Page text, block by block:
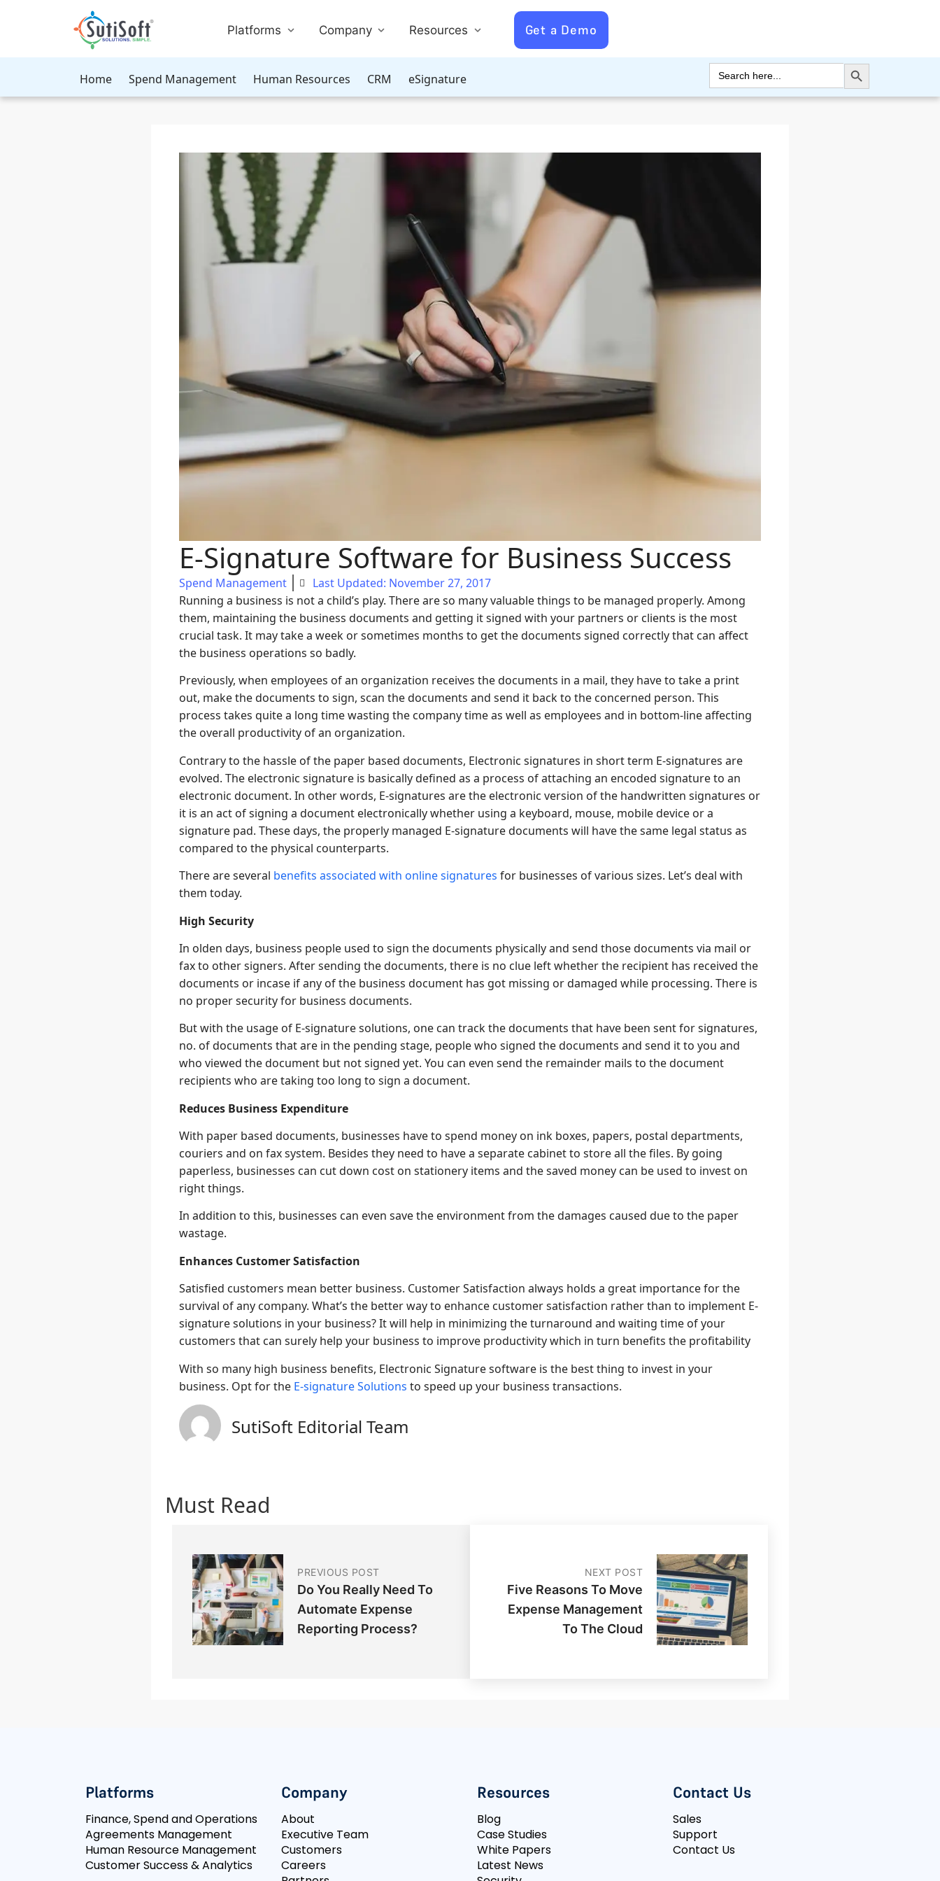
Platforms Company Resources Get a Demo
Home Spend Management Human Resources CRM eSignature
Search
for:
Search Button
E-Signature Software for Business Success
Spend Management
Last Updated: November 27, 2017
Running a business is not a child’s play. There are so many valuable things to be managed properly. Among
them, maintaining the business documents and getting it signed with your partners or clients is the most
crucial task. It may take a week or sometimes months to get the documents signed correctly that can affect
the business operations so badly.
Previously, when employees of an organization receives the documents in a mail, they have to take a print
out, make the documents to sign, scan the documents and send it back to the concerned person. This
process takes quite a long time wasting the company time as well as employees and in bottom-line affecting
the overall productivity of an organization.
Contrary to the hassle of the paper based documents, Electronic signatures in short term E-signatures are
evolved. The electronic signature is basically defined as a process of attaching an encoded signature to an
electronic document. In other words, E-signatures are the electronic version of the handwritten signatures or
it is an act of signing a document electronically whether using a keyboard, mouse, mobile device or a
signature pad. These days, the properly managed E-signature documents will have the same legal status as
compared to the physical counterparts.
There are several benefits associated with online signatures for businesses of various sizes. Let’s deal with
them today.
High Security
In olden days, business people used to sign the documents physically and send those documents via mail or
fax to other signers. After sending the documents, there is no clue left whether the recipient has received the
documents or incase if any of the business document has got missing or damaged while processing. There is
no proper security for business documents.
But with the usage of E-signature solutions, one can track the documents that have been sent for signatures,
no. of documents that are in the pending stage, people who signed the documents and send it to you and
who viewed the document but not signed yet. You can even send the remainder mails to the document
recipients who are taking too long to sign a document.
Reduces Business Expenditure
With paper based documents, businesses have to spend money on ink boxes, papers, postal departments,
couriers and on fax system. Besides they need to have a separate cabinet to store all the files. By going
paperless, businesses can cut down cost on stationery items and the saved money can be used to invest on
right things.
In addition to this, businesses can even save the environment from the damages caused due to the paper
wastage.
Enhances Customer Satisfaction
Satisfied customers mean better business. Customer Satisfaction always holds a great importance for the
survival of any company. What’s the better way to enhance customer satisfaction rather than to implement E-
signature solutions in your business? It will help in minimizing the turnaround and waiting time of your
customers that can surely help your business to improve productivity which in turn benefits the profitability
With so many high business benefits, Electronic Signature software is the best thing to invest in your
business. Opt for the E-signature Solutions to speed up your business transactions.
SutiSoft Editorial Team
Must Read
PREVIOUS POST
Do You Really Need To
Automate Expense
Reporting Process?
NEXT POST
Five Reasons To Move
Expense Management
To The Cloud
Platforms
Finance, Spend and Operations
Agreements Management
Human Resource Management
Customer Success & Analytics
Company
About
Executive Team
Customers
Careers
Resources
Blog
Case Studies
White Papers
Latest News
Contact Us
Sales
Support
Contact Us